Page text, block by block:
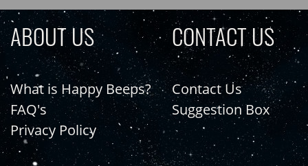
ABOUT US
What is Happy Beeps?
FAQ's
Privacy Policy
CONTACT US
Contact Us
Suggestion Box